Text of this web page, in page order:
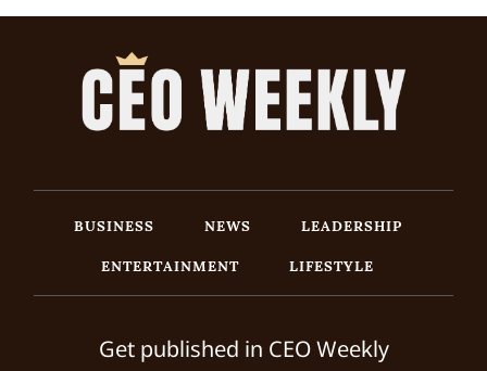
BUSINESS NEWS
LEADERSHIP
ENTERTAINMENT
LIFESTYLE
Get published in CEO Weekly